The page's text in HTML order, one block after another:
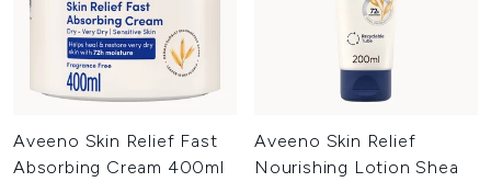
Aveeno Skin Relief Fast
Absorbing Cream 400ml
Aveeno Skin Relief
Nourishing Lotion Shea